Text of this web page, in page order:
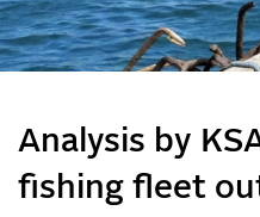
Analysis by
fishing fleet